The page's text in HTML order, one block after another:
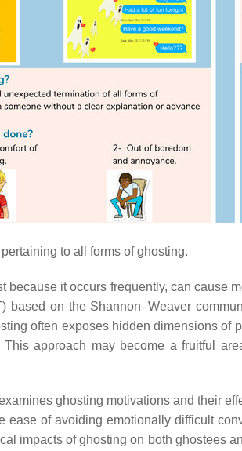
to all forms of ghosting.
because it occurs frequently, can cause
based on the Shannon–Weaver
often exposes hidden dimensions of
approach may become a fruitful
ghosting motivations and their
of avoiding emotionally difficult
impacts of ghosting on both ghostees